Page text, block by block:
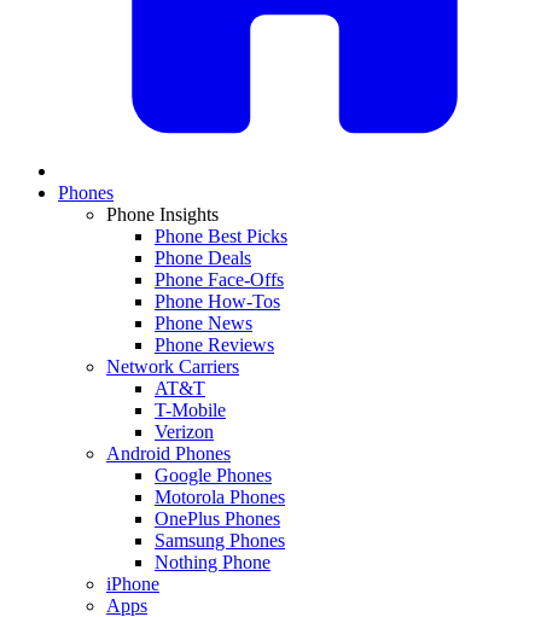
Phones
Phone Insights
Phone Best Picks
Phone Deals
Phone Face-Offs
Phone How-Tos
Phone News
Phone Reviews
Network Carriers
AT&T
T-Mobile
Verizon
Android Phones
Google Phones
Motorola Phones
OnePlus Phones
Samsung Phones
Nothing Phone
iPhone
Apps